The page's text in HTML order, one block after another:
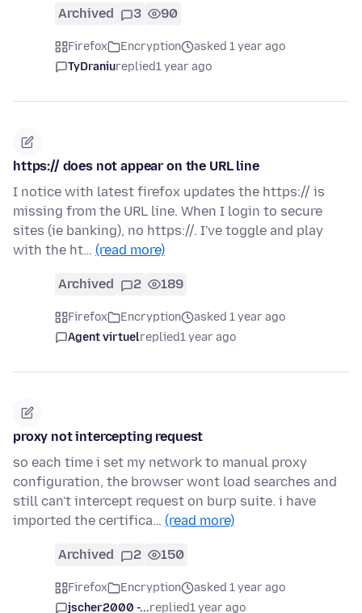
Archived 3 90
Firefox Encryption
asked 1 year ago
TyDraniureplied1 year ago
https:// does not appear on the URL line
I notice with latest firefox updates the https:// is
missing from the URL line. When I login to secure
sites (ie banking), no https://. I've toggle and play
with the ht… (read more)
Archived 2 189
Firefox Encryption
asked 1 year ago
Agent virtuelreplied1 year ago
proxy not intercepting request
so each time i set my network to manual proxy
configuration, the browser wont load searches and
still can't intercept request on burp suite. i have
imported the certifica… (read more)
Archived 2 150
Firefox Encryption
asked 1 year ago
jscher2000 -...replied1 year ago